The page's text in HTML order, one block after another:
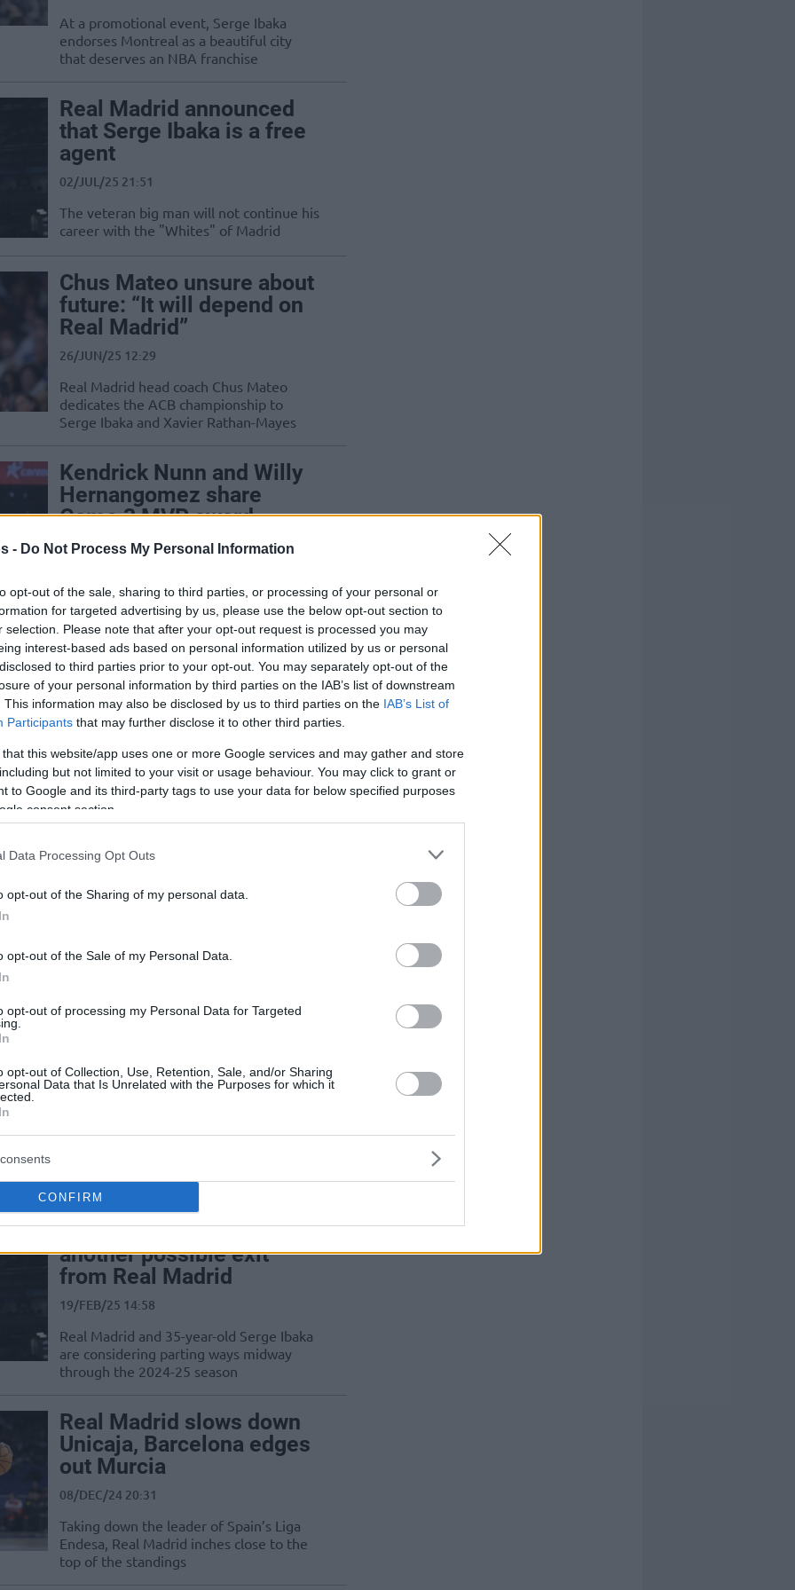
- Do Not Process My Personal Information
opt-out of the sale, sharing to third parties, or processing of your personal or
for targeted advertising by us, please use the below opt-out section to
selection. Please note that after your opt-out request is processed you may
interest-based ads based on personal information utilized by us or personal
to third parties prior to your opt-out. You may separately opt-out of the
of your personal information by third parties on the IAB’s list of downstream
This information may also be disclosed by us to third parties on the IAB’s List of
Participants that may further disclose it to other third parties.
that this website/app uses one or more Google services and may gather and store
but not limited to your visit or usage behaviour. You may click to grant or
to Google and its third-party tags to use your data for below specified purposes
consent section.
Data Processing Opt Outs
opt-out of the Sharing of my personal data.
opt-out of the Sale of my Personal Data.
opt-out of processing my Personal Data for Targeted
opt-out of Collection, Use, Retention, Sale, and/or Sharing
Data that Is Unrelated with the Purposes for which it
CONFIRM
At a promotional event, Serge Ibaka
endorses Montreal as a beautiful city
that deserves an NBA franchise
Real Madrid announced
that Serge Ibaka is a free
agent
02/JUL/25 21:51
The veteran big man will not continue his
career with the "Whites" of Madrid
Chus Mateo unsure about
future: “It will depend on
Real Madrid”
26/JUN/25 12:29
Real Madrid head coach Chus Mateo
dedicates the ACB championship to
Serge Ibaka and Xavier Rathan-Mayes
Kendrick Nunn and Willy
Hernangomez share
Game 3 MVP award
01/MAY/25 14:02
Airlines EuroLeague Playoffs produces a
pair of Most Valuable Players in...
Barcelona holds on in
Badalona, Real Madrid
retains top ACB spot
Wrapping up Round 25 of the Liga
Endesa Regular Season, FC Barcelona
nearly drops a 26-point advantage
Real Madrid conquers
shines for Barcelona
Returning to Gran Canaria Arena after
Smith exit, wonders about
Ibaka rumors
2024-25 season
Serge Ibaka emerges as
another possible exit
from Real Madrid
19/FEB/25 14:58
Real Madrid and 35-year-old Serge Ibaka
are considering parting ways midway
through the 2024-25 season
Real Madrid slows down
Unicaja, Barcelona edges
out Murcia
08/DEC/24 20:31
Taking down the leader of Spain’s Liga
Endesa, Real Madrid inches close to the
top of the standings